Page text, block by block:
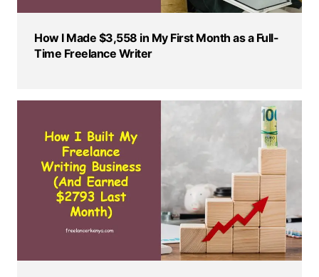
How I Made $3,558 in My First Month as a Full-
Time Freelance Writer